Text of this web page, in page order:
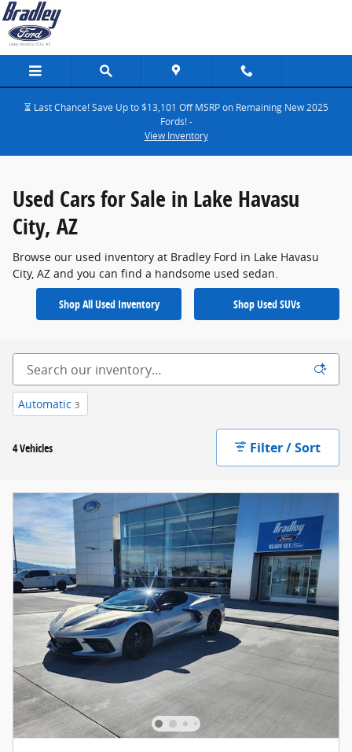
Skip to main content
Used Cars for Sale in Lake Havasu City
⏳ Last Chance! Save Up to $13,101 Off MSRP on Remaining New 2025
Fords! -
View Inventory
Used Cars for Sale in Lake Havasu
City, AZ
Browse our used inventory at Bradley Ford in Lake Havasu
City, AZ and you can find a handsome used sedan.
Shop All Used Inventory Shop Used SUVs
Automatic 3
4 Vehicles Filter / Sort